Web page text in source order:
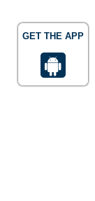
GET THE APP